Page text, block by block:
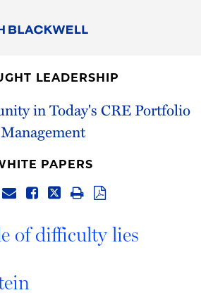
LEADERSHIP
in Today's CRE Portfolio
Management
PAPERS
of difficulty lies